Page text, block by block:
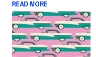
READ MORE